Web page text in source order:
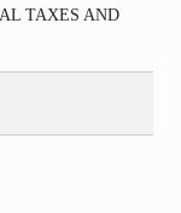
TAXES AND